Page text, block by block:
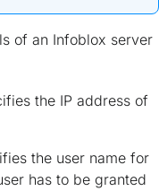
of an Infoblox server
the IP address of
the user name for
has to be granted